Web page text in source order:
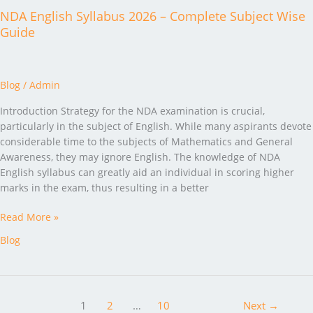
NDA English Syllabus 2026 – Complete Subject Wise
Guide
Blog / Admin
Introduction Strategy for the NDA examination is crucial,
particularly in the subject of English. While many aspirants devote
considerable time to the subjects of Mathematics and General
Awareness, they may ignore English. The knowledge of NDA
English syllabus can greatly aid an individual in scoring higher
marks in the exam, thus resulting in a better
Read More »
Blog
1 2 … 10 Next →